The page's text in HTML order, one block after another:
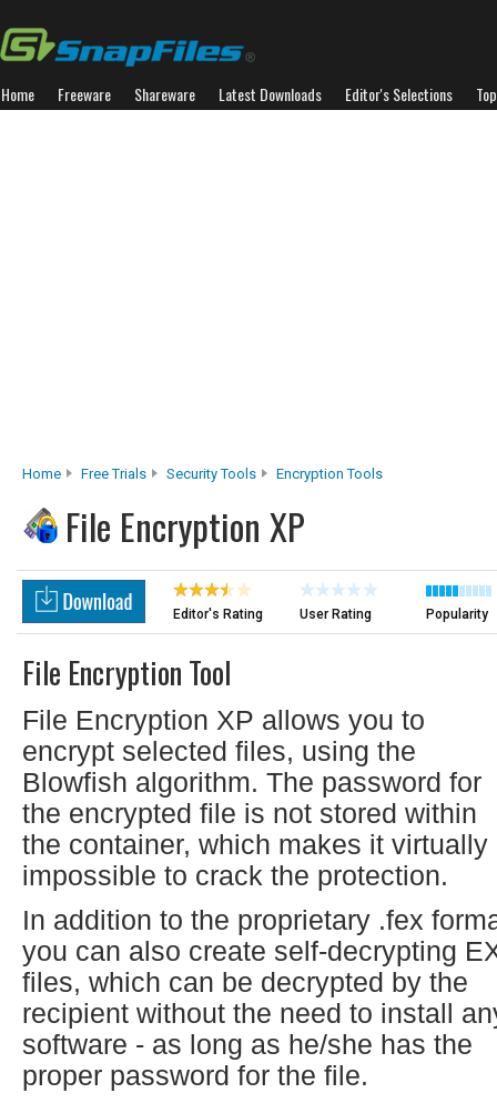
Home Freeware Shareware Latest Downloads Editor's Selections
Home Free Trials Security Tools Encryption Tools
File Encryption XP
Editor's Rating User Rating Popularity
File Encryption Tool
File Encryption XP allows you to
encrypt selected files, using the
Blowfish algorithm. The password for
the encrypted file is not stored within
the container, which makes it virtually
impossible to crack the protection.
In addition to the proprietary .fex
you can also create self-decrypting
files, which can be decrypted by the
recipient without the need to install
software - as long as he/she has the
proper password for the file.